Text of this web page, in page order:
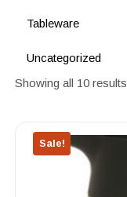
Tableware
Uncategorized
Showing all 10 results
Sale!